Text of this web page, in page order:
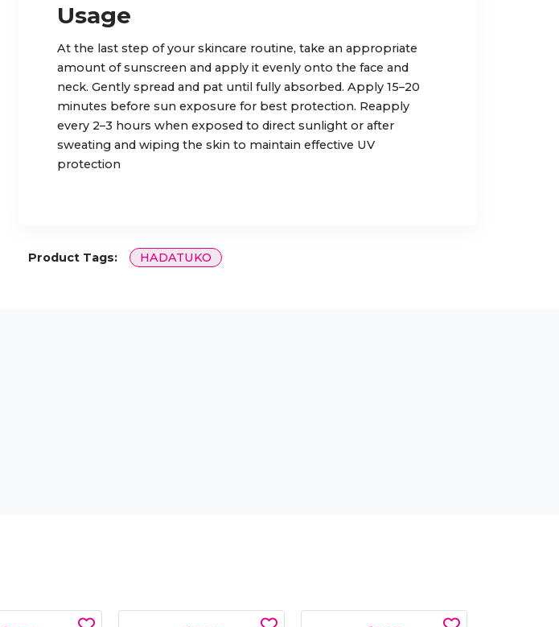
Usage
At the last step of your skincare routine, take an appropriate
amount of sunscreen and apply it evenly onto the face and
neck. Gently spread and pat until fully absorbed. Apply 15–20
minutes before sun exposure for best protection. Reapply
every 2–3 hours when exposed to direct sunlight or after
sweating and wiping the skin to maintain effective UV
protection
Product Tags: HADATUKO